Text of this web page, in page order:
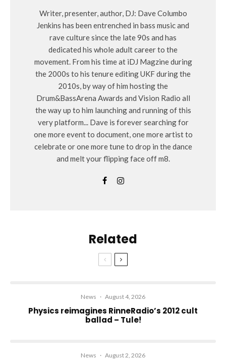
Writer, presenter, author, DJ: Dave Columbo
Jenkins has been entrenched in bass music and
rave culture since the late 90s and has
dedicated his whole adult career to the
movement. From his time at iDJ Magzine during
the 2000s to his tenure editing UKF during the
2010s, by way of him hosting the
Drum&BassArena Awards and Vision Radio all
the way up to him launching and running of this
very platform... Dave is forever searching for
one more event to document, one more artist to
celebrate or one more tune to drop in the dance
and melt your flipping face off m8.
Related
News · August 4, 2026
Physics reimagines RinneRadio’s 2012 cult
ballad – Tule!
News · August 2, 2026